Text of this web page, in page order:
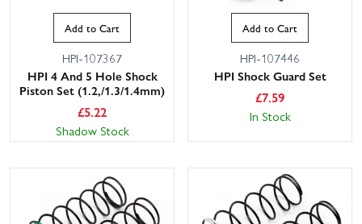
Add to Cart
HPI-107367
HPI 4 And 5 Hole Shock
Piston Set (1.2,/1.3/1.4mm)
£5.22
Shadow Stock
Add to Cart
HPI-107446
HPI Shock Guard Set
£7.59
In Stock